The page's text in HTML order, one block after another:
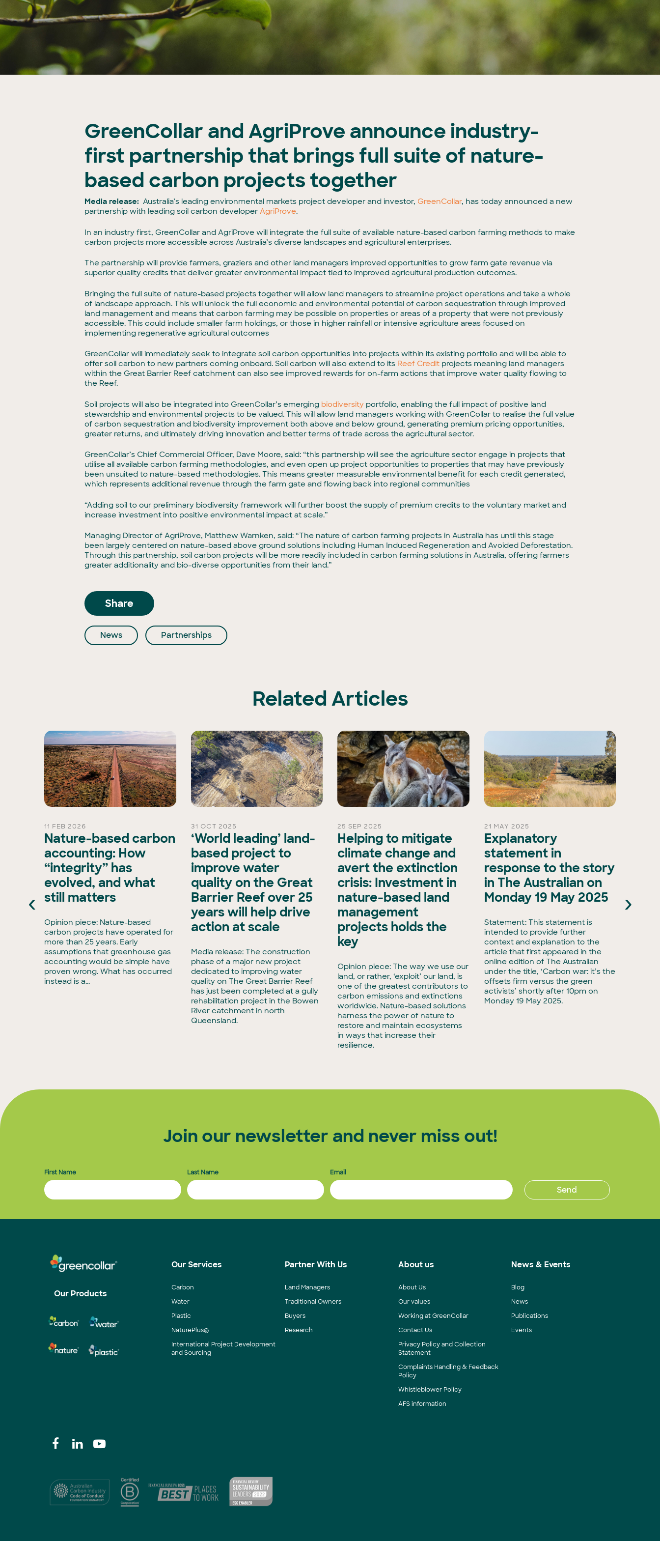
GreenCollar and AgriProve announce industry-
first partnership that brings full suite of nature-
based carbon projects together
Media release: Australia’s leading environmental markets project developer and investor, GreenCollar, has today announced a new
partnership with leading soil carbon developerAgriProve.
In an industry first, GreenCollar and AgriProve will integrate the full suite of available nature-based carbon farming methods to make
carbon projects more accessible across Australia’s diverse landscapes and agricultural enterprises.
The partnership will provide farmers, graziers and other land managers improved opportunities to grow farm gate revenue via
superior quality credits that deliver greater environmental impact tied to improved agricultural production outcomes.
Bringing the full suite of nature-based projects together will allow land managers to streamline project operations and take a whole
of landscape approach. This will unlock the full economic and environmental potential of carbon sequestration through improved
land management and means that carbon farming may be possible on properties or areas of a property that were not previously
accessible. This could include smaller farm holdings, or those in higher rainfall or intensive agriculture areas focused on
implementing regenerative agricultural outcomes
GreenCollar will immediately seek to integrate soil carbon opportunities into projects within its existing portfolio and will be able to
offer soil carbon to new partners coming onboard. Soil carbon will also extend to its Reef Credit projects meaning land managers
within the Great Barrier Reef catchment can also see improved rewards for on-farm actions that improve water quality flowing to
the Reef.
Soil projects will also be integrated into GreenCollar’s emerging biodiversity portfolio, enabling the full impact of positive land
stewardship and environmental projects to be valued. This will allow land managers working with GreenCollar to realise the full value
of carbon sequestration and biodiversity improvement both above and below ground, generating premium pricing opportunities,
greater returns, and ultimately driving innovation and better terms of trade across the agricultural sector.
GreenCollar’s Chief Commercial Officer, Dave Moore, said: “this partnership will see the agriculture sector engage in projects that
utilise all available carbon farming methodologies, and even open up project opportunities to properties that may have previously
been unsuited to nature-based methodologies. This means greater measurable environmental benefit for each credit generated,
which represents additional revenue through the farm gate and flowing back into regional communities
“Adding soil to our preliminary biodiversity framework will further boost the supply of premium credits to the voluntary market and
increase investment into positive environmental impact at scale.”
Managing Director of AgriProve, Matthew Warnken, said: “The nature of carbon farming projects in Australia has until this stage
been largely centered on nature-based above ground solutions including Human Induced Regeneration and Avoided Deforestation.
Through this partnership, soil carbon projects will be more readily included in carbon farming solutions in Australia, offering farmers
greater additionality and bio-diverse opportunities from their land.”
Share
News Partnerships
Related Articles
11 FEB 2026
Nature-based carbon
accounting: How
“integrity” has
evolved, and what
still matters
Opinion piece: Nature-based
carbon projects have operated for
more than 25 years. Early
assumptions that greenhouse gas
accounting would be simple have
proven wrong. What has occurred
instead is a...
31 OCT 2025
‘World leading’ land-
based project to
improve water
quality on the Great
Barrier Reef over 25
years will help drive
action at scale
Media release: The construction
phase of a major new project
dedicated to improving water
quality on The Great Barrier Reef
has just been completed at a gully
rehabilitation project in the Bowen
River catchment in north
Queensland.
25 SEP 2025
Helping to mitigate
climate change and
avert the extinction
crisis: Investment in
nature-based land
management
projects holds the
key
Opinion piece: The way we use our
land, or rather, ‘exploit’ our land, is
one of the greatest contributors to
carbon emissions and extinctions
worldwide. Nature-based solutions
harness the power of nature to
restore and maintain ecosystems
in ways that increase their
resilience.
21 MAY 2025
Explanatory
statement in
response to the story
in The Australian on
Monday 19 May 2025
Statement: This statement is
intended to provide further
context and explanation to the
article that first appeared in the
online edition of The Australian
under the title, ‘Carbon war: it’s the
offsets firm versus the green
activists’ shortly after 10pm on
Monday 19 May 2025.
‹ ›
Join our newsletter and never miss out!
First Name Last Name Email
Our Products
Our Services
Carbon
Water
Plastic
NaturePlus®
International Project Development
and Sourcing
Partner With Us
Land Managers
Traditional Owners
Buyers
Research
About us
About Us
Our values
Working at GreenCollar
Contact Us
Privacy Policy and Collection
Statement
Complaints Handling & Feedback
Policy
Whistleblower Policy
AFS information
News & Events
Blog
News
Publications
Events